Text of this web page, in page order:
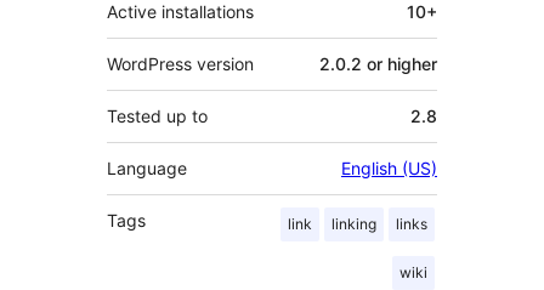
Active installations 10+
WordPress version 2.0.2 or higher
Tested up to 2.8
Language English (US)
Tags link linking links
wiki